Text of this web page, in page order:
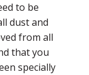
to be
dust and
from all
that you
specially